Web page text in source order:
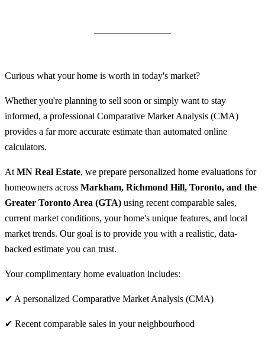
Curious what your home is worth in today's market?
Whether you're planning to sell soon or simply want to stay
informed, a professional Comparative Market Analysis (CMA)
provides a far more accurate estimate than automated online
calculators.
At MN Real Estate, we prepare personalized home evaluations for
homeowners across Markham, Richmond Hill, Toronto, and the
Greater Toronto Area (GTA) using recent comparable sales,
current market conditions, your home's unique features, and local
market trends. Our goal is to provide you with a realistic, data-
backed estimate you can trust.
Your complimentary home evaluation includes:
✔ A personalized Comparative Market Analysis (CMA)
✔ Recent comparable sales in your neighbourhood